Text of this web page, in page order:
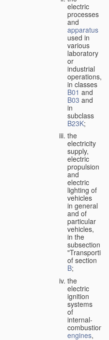
electric
processes
and
apparatus
used in
various
laboratory
or
industrial
operations,
in classes
B01 and
B03 and
in
subclass
B23K;
the
electricity
supply,
electric
propulsion
and
electric
lighting of
vehicles
in general
and of
particular
vehicles,
in the
subsection
of section
B;
the
electric
ignition
systems
of
internal-
combustion
engines,